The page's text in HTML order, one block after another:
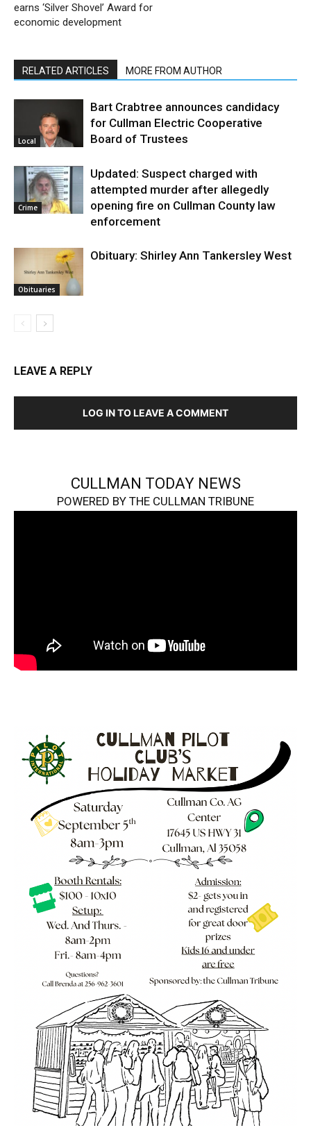
earns ‘Silver Shovel’ Award for
economic development
RELATED ARTICLES MORE FROM AUTHOR
Local
Bart Crabtree announces candidacy
for Cullman Electric Cooperative
Board of Trustees
Crime
Updated: Suspect charged with
attempted murder after allegedly
opening fire on Cullman County law
enforcement
Obituaries
Obituary: Shirley Ann Tankersley West
LEAVE A REPLY
LOG IN TO LEAVE A COMMENT
CULLMAN TODAY NEWS
POWERED BY THE CULLMAN TRIBUNE